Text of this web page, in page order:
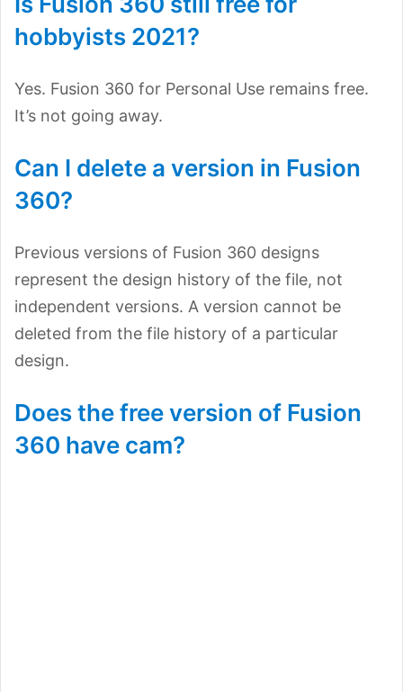
hobbyists 2021?
Yes. Fusion 360 for Personal Use remains free.
It’s not going away.
Can I delete a version in Fusion
360?
Previous versions of Fusion 360 designs
represent the design history of the file, not
independent versions. A version cannot be
deleted from the file history of a particular
design.
Does the free version of Fusion
360 have cam?